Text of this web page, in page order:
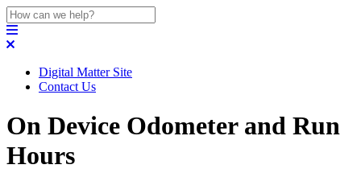
Digital Matter Site
Contact Us
On Device Odometer and Run
Hours